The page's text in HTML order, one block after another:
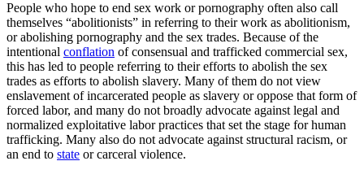
People who hope to end sex work or pornography often also call
themselves “abolitionists” in referring to their work as abolitionism,
or abolishing pornography and the sex trades. Because of the
intentional conflation of consensual and trafficked commercial sex,
this has led to people referring to their efforts to abolish the sex
trades as efforts to abolish slavery. Many of them do not view
enslavement of incarcerated people as slavery or oppose that form of
forced labor, and many do not broadly advocate against legal and
normalized exploitative labor practices that set the stage for human
trafficking. Many also do not advocate against structural racism, or
an end to state or carceral violence.